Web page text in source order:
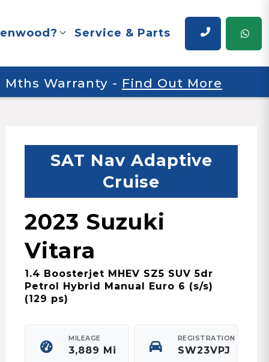
Service & Parts
Warranty - Find Out More
SAT Nav Adaptive
Cruise
2023 Suzuki
Vitara
1.4 Boosterjet MHEV SZ5 SUV 5dr
Petrol Hybrid Manual Euro 6 (s/s)
(129 ps)
MILEAGE
3,889 Mi
REGISTRATION
SW23VPJ